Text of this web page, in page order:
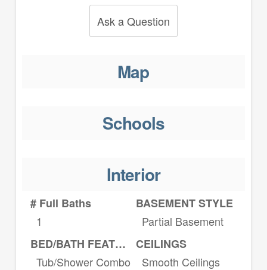
Ask a Question
Map
Schools
Interior
# Full Baths
1
BASEMENT STYLE
Partial Basement
BED/BATH FEATURES
Tub/Shower Combo
CEILINGS
Smooth Ceilings